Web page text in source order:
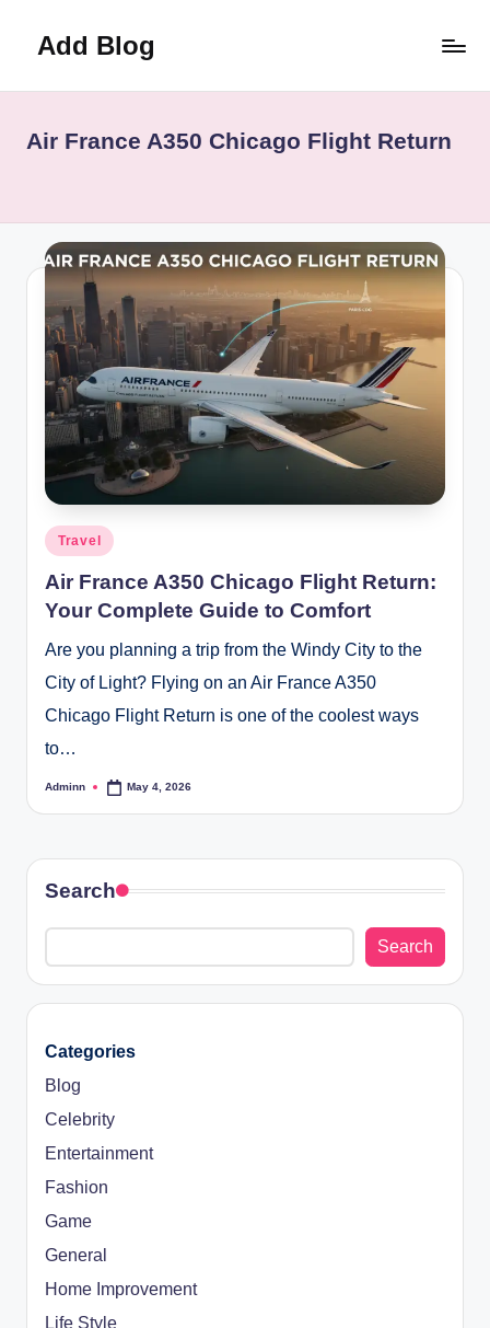
Add Blog
Air France A350 Chicago Flight Return
Posted
Travel
Air France A350 Chicago Flight Return:
Your Complete Guide to Comfort
Are you planning a trip from the Windy City to the
City of Light? Flying on an Air France A350
Chicago Flight Return is one of the coolest ways
to…
Posted
Adminn May 4, 2026
Search
Search
Categories
Blog
Celebrity
Entertainment
Fashion
Game
General
Home Improvement
Life Style